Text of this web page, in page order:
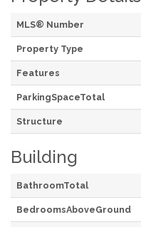
MLS® Number
Property Type
Features
ParkingSpaceTotal
Structure
Building
BathroomTotal
BedroomsAboveGround